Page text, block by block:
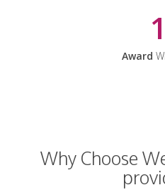
1
Award
Why Choose